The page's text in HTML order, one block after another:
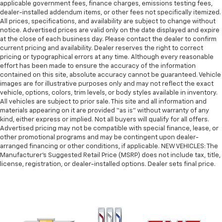
Front seatback upholstery: Plastic front seatback
upholstery
This feature provides increased comfort for rear
seat passengers.
Rubber front and rear floor mats - grime gets
bounced. Keep your floors looking newer longer
with rubber front and rear floor mats. Lay them on
the floor for added protection against scratches,
mud, and other dirty items. Plus, it’s easy to clean
afterwards; simply remove them and wash them!
Flat out, it always looks better with rubber front
and rear floor mats.
Front split-bench seat - divide and comfort. When
it comes to seating position, what’s good for the
driver isn’t always best for the passengers, and
vice versa. Front split-bench seat allows the
seating with an individual touch.
applicable government fees, finance charges, emissions testing fees,
dealer-installed addendum items, or other fees not specifically itemized.
All prices, specifications, and availability are subject to change without
notice. Advertised prices are valid only on the date displayed and expire
at the close of each business day. Please contact the dealer to confirm
current pricing and availability. Dealer reserves the right to correct
pricing or typographical errors at any time. Although every reasonable
effort has been made to ensure the accuracy of the information
contained on this site, absolute accuracy cannot be guaranteed. Vehicle
images are for illustrative purposes only and may not reflect the exact
vehicle, options, colors, trim levels, or body styles available in inventory.
All vehicles are subject to prior sale. This site and all information and
materials appearing on it are provided “as is” without warranty of any
kind, either express or implied. Not all buyers will qualify for all offers.
Advertised pricing may not be compatible with special finance, lease, or
other promotional programs and may be contingent upon dealer-
arranged financing or other conditions, if applicable. NEW VEHICLES: The
Manufacturer’s Suggested Retail Price (MSRP) does not include tax, title,
license, registration, or dealer-installed options. Dealer sets final price.